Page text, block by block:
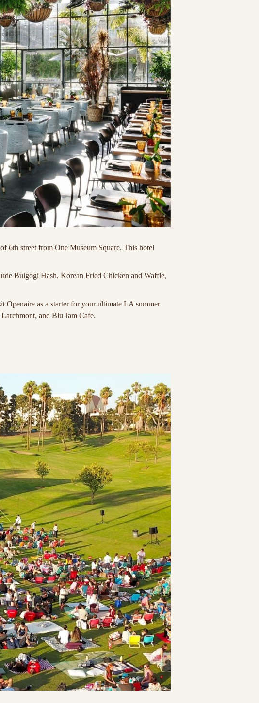
6th street from One Museum Square. This hotel
Bulgogi Hash, Korean Fried Chicken and Waffle,
Openaire as a starter for your ultimate LA summer
and Blu Jam Cafe.